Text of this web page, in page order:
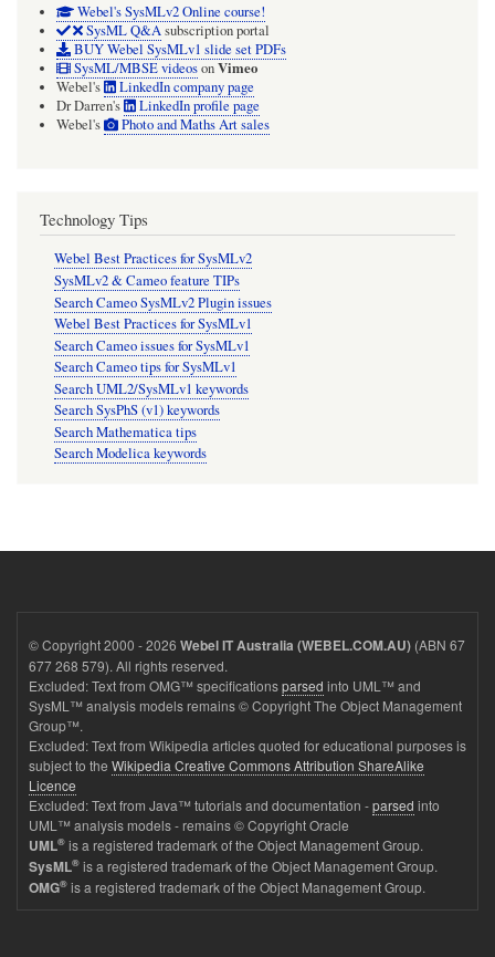
Webel's SysMLv2 Online course!
SysML Q&Asubscription portal
BUY Webel SysMLv1 slide set PDFs
SysML/MBSE videosonVimeo
Webel's
LinkedIn company page
Dr Darren's
LinkedIn profile page
Webel's
Photo and Maths Art sales
Technology Tips
Webel Best Practices for SysMLv2
SysMLv2 & Cameo feature TIPs
Search Cameo SysMLv2 Plugin issues
Webel Best Practices for SysMLv1
Search Cameo issues for SysMLv1
Search Cameo tips for SysMLv1
Search UML2/SysMLv1 keywords
Search SysPhS (v1) keywords
Search Mathematica tips
Search Modelica keywords
© Copyright 2000 - 2026 Webel IT Australia (WEBEL.COM.AU) (ABN 67
677 268 579). All rights reserved.
Excluded: Text from OMG™ specificationsparsed into UML™ and
SysML™ analysis models remains © Copyright The Object Management
Group™.
Excluded: Text from Wikipedia articles quoted for educational purposes is
subject to the Wikipedia Creative Commons Attribution ShareAlike
Licence
Excluded: Text from Java™ tutorials and documentation -parsed into
UML™ analysis models - remains © Copyright Oracle
UML® is a registered trademark of the Object Management Group.
SysML® is a registered trademark of the Object Management Group.
OMG® is a registered trademark of the Object Management Group.